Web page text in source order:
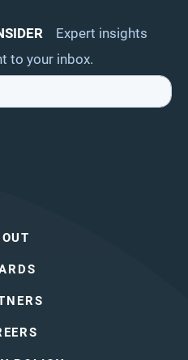
Expert insights
to your inbox.